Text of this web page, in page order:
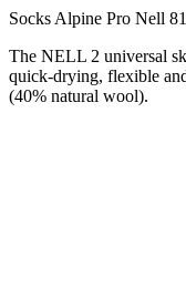
Socks Alpine Pro Nell
The NELL 2 universal
quick-drying, flexible
(40% natural wool).